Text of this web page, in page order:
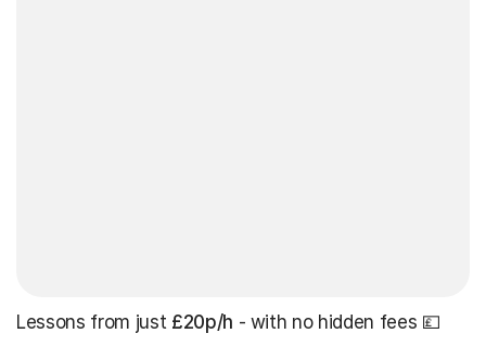
Lessons from just £20p/h - with no hidden fees 💷